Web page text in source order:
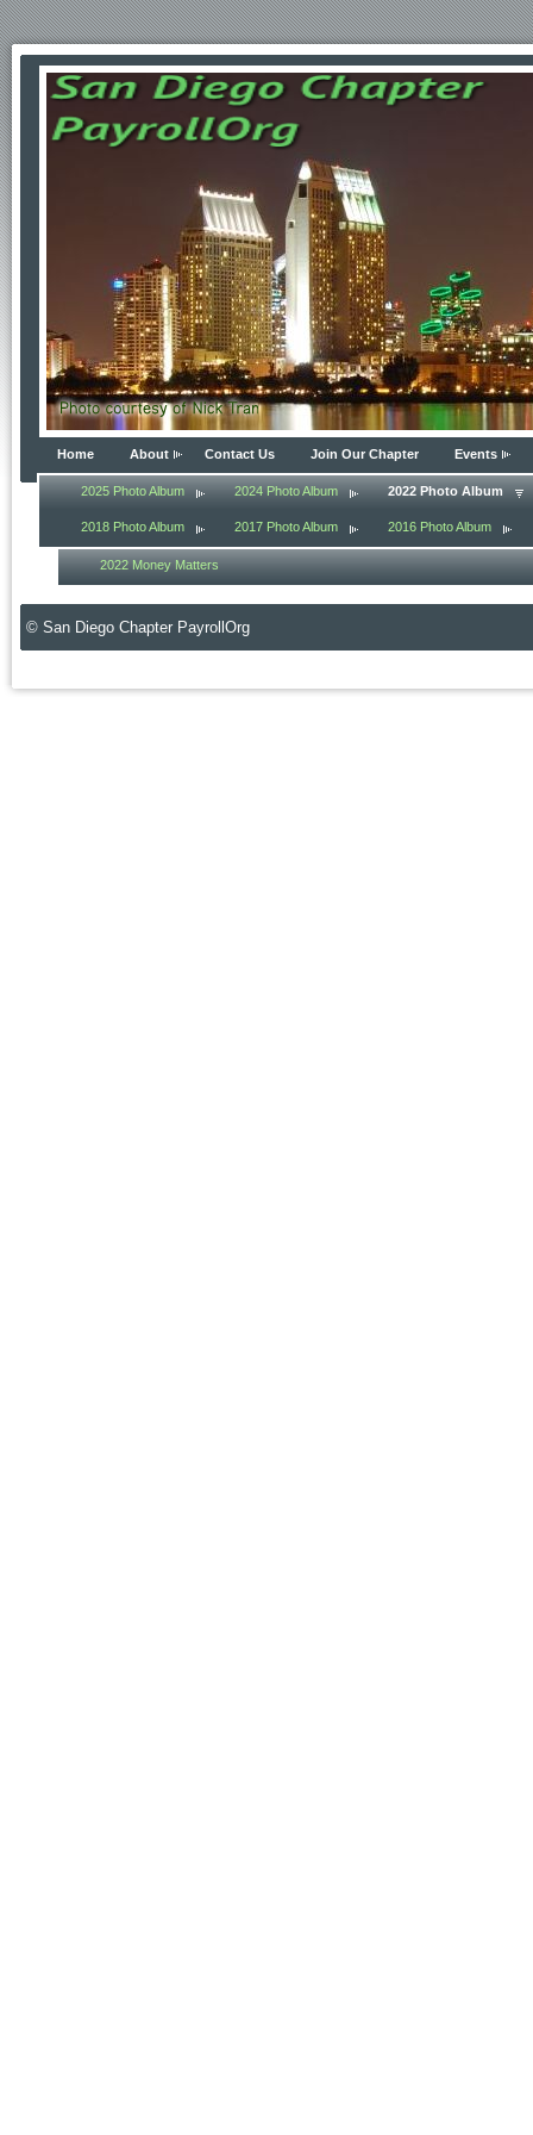
Home About Contact Us Join Our Chapter Events
2025 Photo Album 2024 Photo Album 2022 Photo Album
2018 Photo Album 2017 Photo Album 2016 Photo Album
2022 Money Matters
© San Diego Chapter PayrollOrg